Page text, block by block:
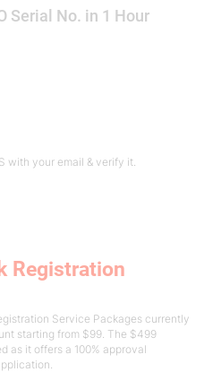
Serial No. in 1 Hour
with your email & verify it.
Registration
Service Packages currently
starting from $99. The $499
as it offers a 100% approval